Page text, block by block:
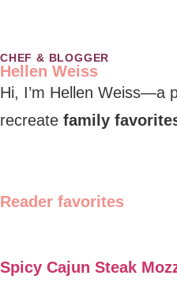
CHEF & BLOGGER
Hellen Weiss
Hi, I’m Hellen Weiss—a
recreate family
Reader favorites
Spicy Cajun Steak